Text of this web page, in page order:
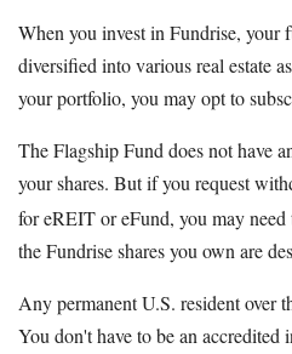
When you invest in Fundrise, your
diversified into various real estate
your portfolio, you may opt to
The Flagship Fund does not have
your shares. But if you request
for eREIT or eFund, you may need
the Fundrise shares you own are
Any permanent U.S. resident over
You don't have to be an accredited